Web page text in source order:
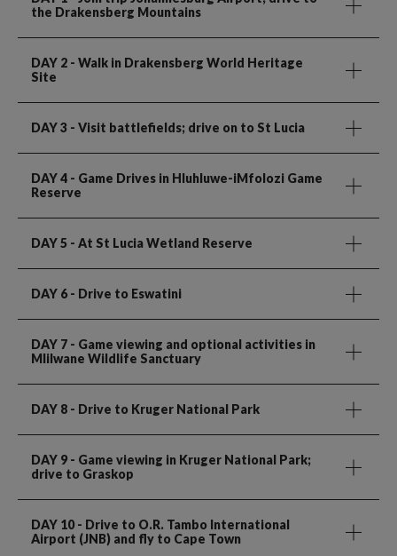
the Drakensberg Mountains
DAY 2 - Walk in Drakensberg World Heritage
Site
DAY 3 - Visit battlefields; drive on to St Lucia
DAY 4 - Game Drives in Hluhluwe-iMfolozi Game
Reserve
DAY 5 - At St Lucia Wetland Reserve
DAY 6 - Drive to Eswatini
DAY 7 - Game viewing and optional activities in
Mlilwane Wildlife Sanctuary
DAY 8 - Drive to Kruger National Park
DAY 9 - Game viewing in Kruger National Park;
drive to Graskop
DAY 10- Drive to O.R. Tambo International
Airport (JNB) and fly to Cape Town